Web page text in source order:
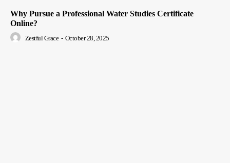
Why Pursue a Professional Water Studies Certificate
Online?
Zestful Grace - October 28, 2025